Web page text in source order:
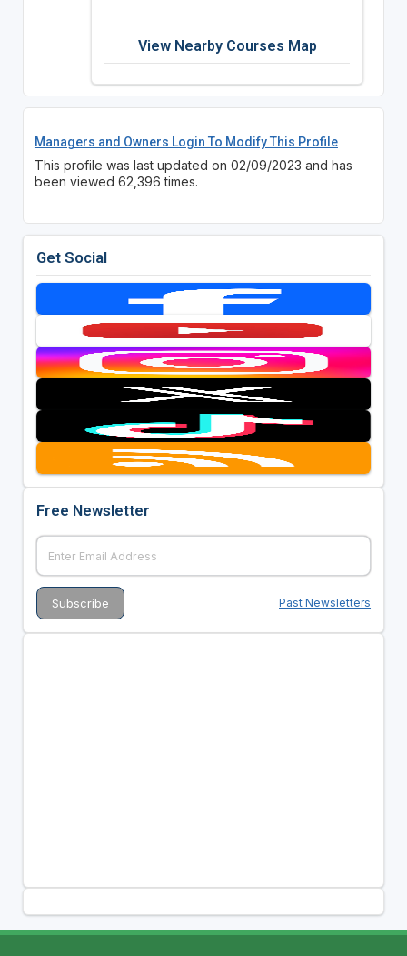
View Nearby Courses Map
Managers and Owners Login To Modify This Profile
This profile was last updated on 02/09/2023 and has
been viewed 62,396 times.
Get Social
Free Newsletter
Past Newsletters